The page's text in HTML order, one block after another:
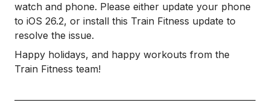
watch and phone. Please either update your phone
to iOS 26.2, or install this Train Fitness update to
resolve the issue.
Happy holidays, and happy workouts from the
Train Fitness team!